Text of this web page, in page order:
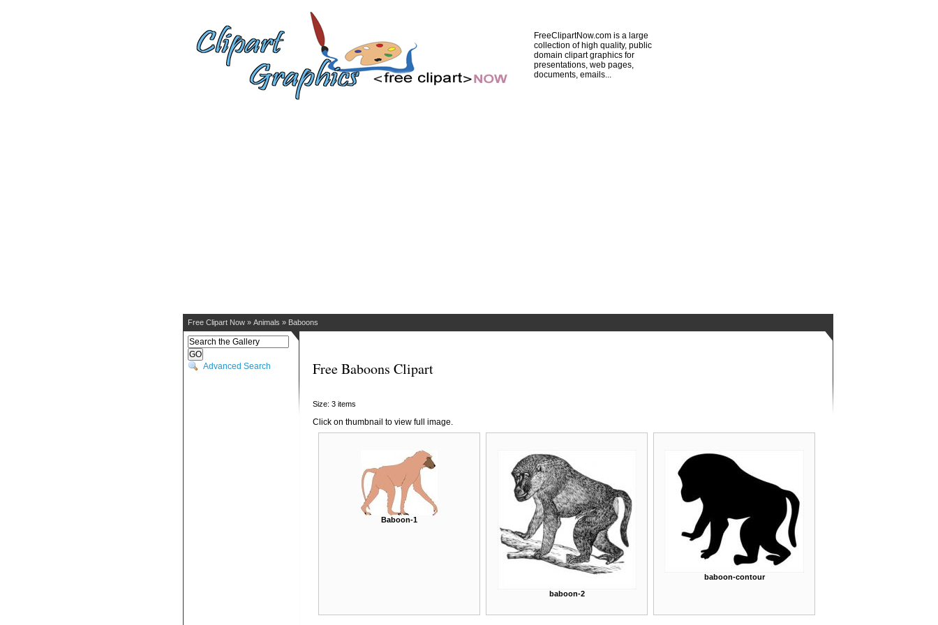
FreeClipartNow.com is a large
collection of high quality, public
domain clipart graphics for
presentations, web pages,
documents, emails...
Free Clipart Now » Animals » Baboons
Advanced Search Free Baboons Clipart
Size: 3 items
Click on thumbnail to view full image.
Baboon-1
baboon-2
baboon-contour